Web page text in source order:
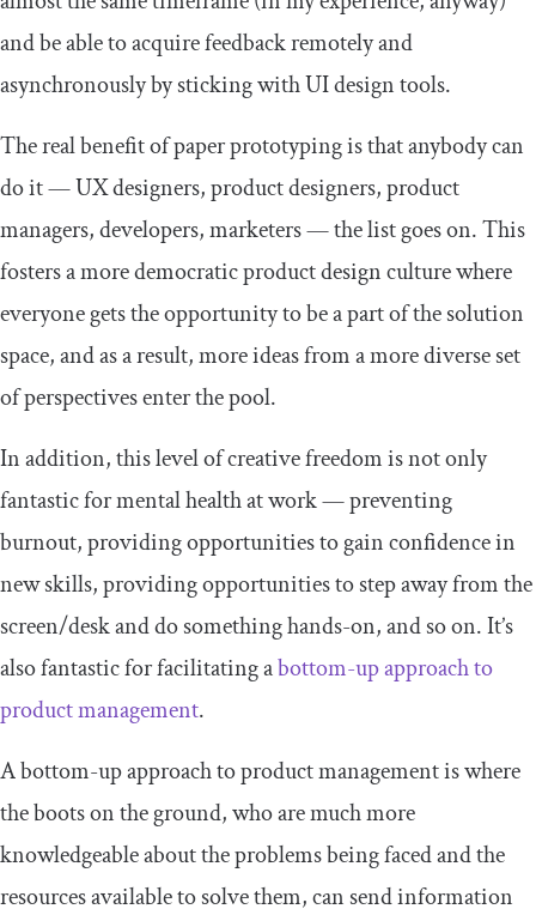
and be able to acquire feedback remotely and
asynchronously by sticking with UI design tools.
The real benefit of paper prototyping is that anybody can
do it — UX designers, product designers, product
managers, developers, marketers — the list goes on. This
fosters a more democratic product design culture where
everyone gets the opportunity to be a part of the solution
space, and as a result, more ideas from a more diverse set
of perspectives enter the pool.
In addition, this level of creative freedom is not only
fantastic for mental health at work — preventing
burnout, providing opportunities to gain confidence in
new skills, providing opportunities to step away from the
screen/desk and do something hands-on, and so on. It’s
also fantastic for facilitating abottom-up approach to
product management.
A bottom-up approach to product management is where
the boots on the ground, who are much more
knowledgeable about the problems being faced and the
resources available to solve them, can send information